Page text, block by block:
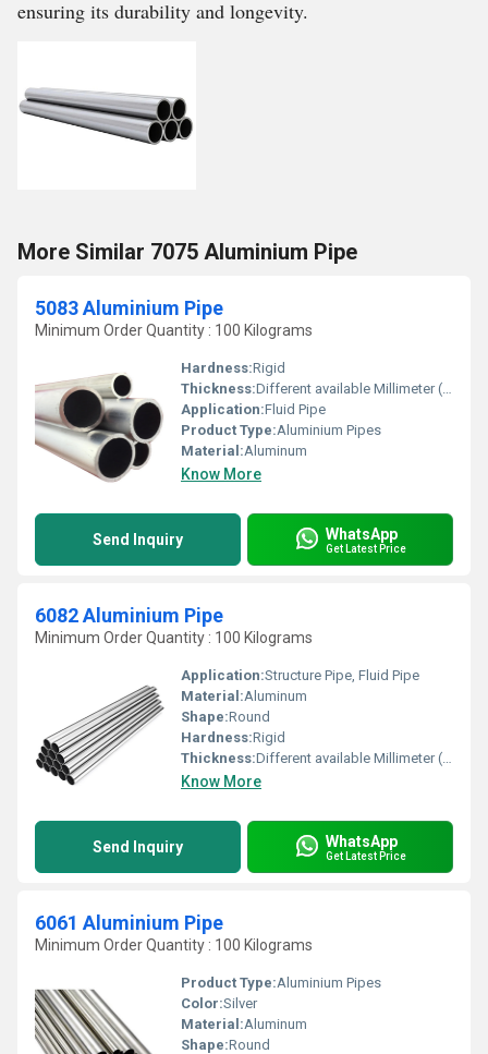
ensuring its durability and longevity.
More Similar 7075 Aluminium Pipe
5083 Aluminium Pipe
Minimum Order Quantity : 100 Kilograms
Hardness:Rigid
Thickness:Different available Millimeter (mm)
Application:Fluid Pipe
Product Type:Aluminium Pipes
Material:Aluminum
Know More
Send Inquiry WhatsApp
Get Latest Price
6082 Aluminium Pipe
Minimum Order Quantity : 100 Kilograms
Application:Structure Pipe, Fluid Pipe
Material:Aluminum
Shape:Round
Hardness:Rigid
Thickness:Different available Millimeter (mm)
Know More
Send Inquiry WhatsApp
Get Latest Price
6061 Aluminium Pipe
Minimum Order Quantity : 100 Kilograms
Product Type:Aluminium Pipes
Color:Silver
Material:Aluminum
Shape:Round